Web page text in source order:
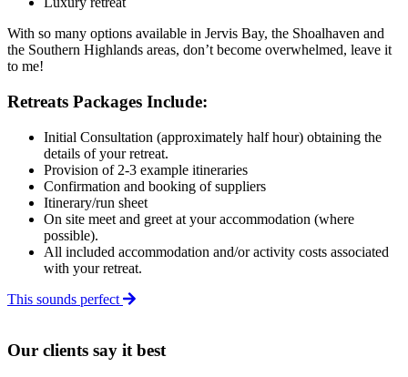
With so many options available in Jervis Bay, the Shoalhaven and
the Southern Highlands areas, don’t become overwhelmed, leave it
to me!
Retreats Packages Include:
Initial Consultation (approximately half hour) obtaining the
details of your retreat.
Provision of 2-3 example itineraries
Confirmation and booking of suppliers
Itinerary/run sheet
On site meet and greet at your accommodation (where
possible).
All included accommodation and/or activity costs associated
with your retreat.
This sounds perfect
Our clients say it best